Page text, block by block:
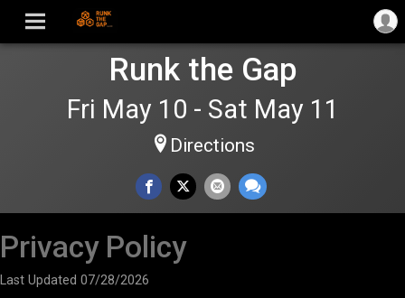
Runk the Gap
Fri May 10 - Sat May 11
Directions
Privacy Policy
Last Updated 07/28/2026